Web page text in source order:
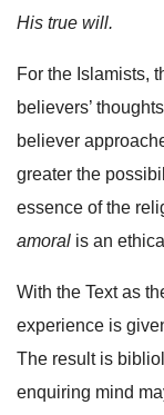
His true will.
For the Islamists,
believers’
believer
greater the
essence of the
amoral is an
With the Text as
experience is
The result is
enquiring mind